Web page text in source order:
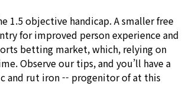
1.5 objective handicap. A smaller free
for improved person experience and
betting market, which, relying on
Observe our tips, and you’ll have a
and rut iron -- progenitor of at this